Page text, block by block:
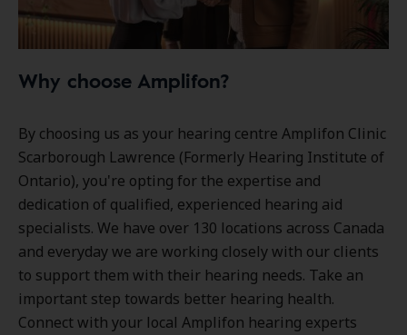
Why choose Amplifon?
By choosing us as your hearing centre Amplifon Clinic
Scarborough Lawrence (Formerly Hearing Institute of
Ontario), you're opting for the expertise and
dedication of qualified, experienced hearing aid
specialists. We have over 130 locations across Canada
and everyday we are working closely with our clients
to support them with their hearing needs. Take an
important step towards better hearing health.
Connect with your local Amplifon hearing experts